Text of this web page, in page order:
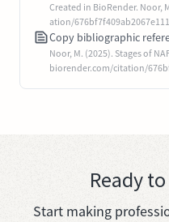
Created in BioRender.
ation/
Copy bibliographic
Noor, M. (2025). Stages of
biorender.com/citation/
Ready
Start making